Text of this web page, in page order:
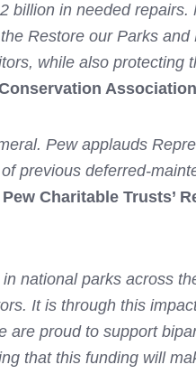
billion in needed
Restore our Parks
while also protecting
Association
Pew applauds
previous deferred-
Charitable Trusts’
national parks across
It is through this
proud to support
that this funding will